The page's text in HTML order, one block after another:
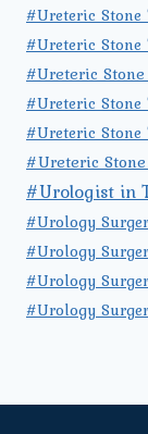
#Ureteric
#Ureteric
#Ureteric
#Ureteric
#Ureteric
#Ureteric
#Urologist in
#Urology
#Urology
#Urology
#Urology